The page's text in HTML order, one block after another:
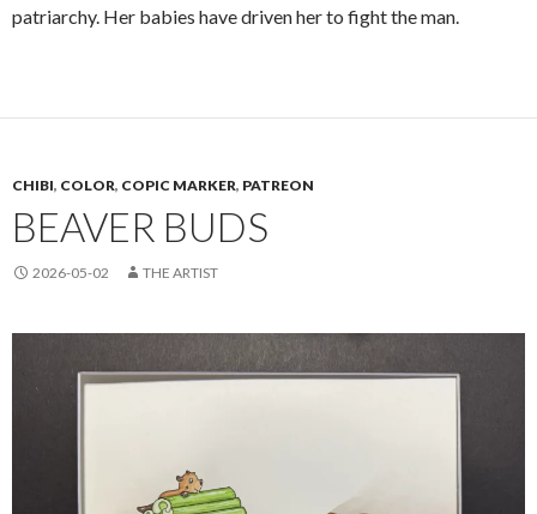
patriarchy. Her babies have driven her to fight the man.
CHIBI, COLOR, COPIC MARKER, PATREON
BEAVER BUDS
2026-05-02 THE ARTIST